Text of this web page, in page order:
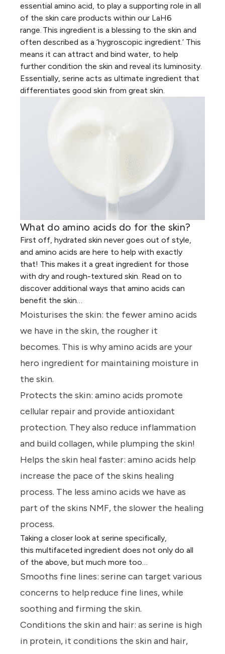
essential amino acid, to play a supporting role in all
of the skin care products within our LaH6
range. This ingredient is a blessing to the skin and
often described as a ‘hygroscopic ingredient.’ This
means it can attract and bind water, to help
further condition the skin and reveal its luminosity.
Essentially, serine acts as ultimate ingredient that
differentiates good skin from great skin.
What do amino acids do for the skin?
First off, hydrated skin never goes out of style,
and amino acids are here to help with exactly
that! This makes it a great ingredient for those
with dry and rough-textured skin. Read on to
discover additional ways that amino acids can
benefit the skin…
Moisturises the skin: the fewer amino acids
we have in the skin, the rougher it
becomes. This is why amino acids are your
hero ingredient for maintaining moisture in
the skin.
Protects the skin: amino acids promote
cellular repair and provide antioxidant
protection. They also reduce inflammation
and build collagen, while plumping the skin!
Helps the skin heal faster: amino acids help
increase the pace of the skins healing
process. The less amino acids we have as
part of the skins NMF, the slower the healing
process.
Taking a closer look at serine specifically,
this multifaceted ingredient does not only do all
of the above, but much more too…
Smooths fine lines: serine can target various
concerns to help reduce fine lines, while
soothing and firming the skin.
Conditions the skin and hair: as serine is high
in protein, it conditions the skin and hair,